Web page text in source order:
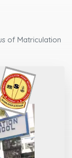
of Matriculation